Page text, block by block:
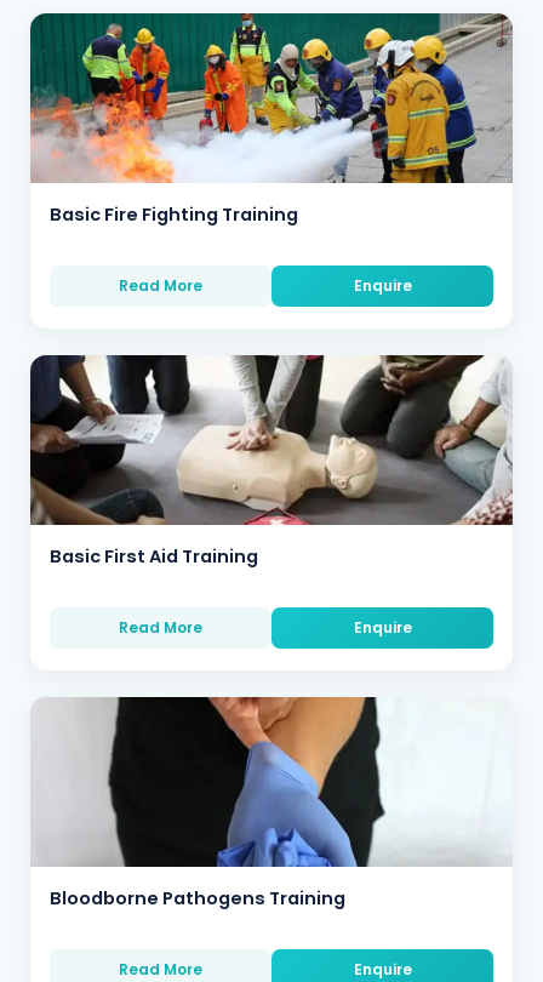
Basic Fire Fighting Training
Read More Enquire
Basic First Aid Training
Read More Enquire
Bloodborne Pathogens Training
Read More Enquire